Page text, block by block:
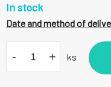
In stock
Date and method of
- + ks